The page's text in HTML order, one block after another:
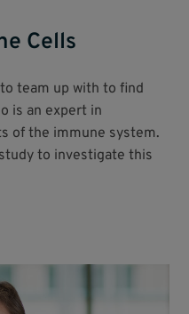
Cells
team up with to find
is an expert in
of the immune system.
to investigate this